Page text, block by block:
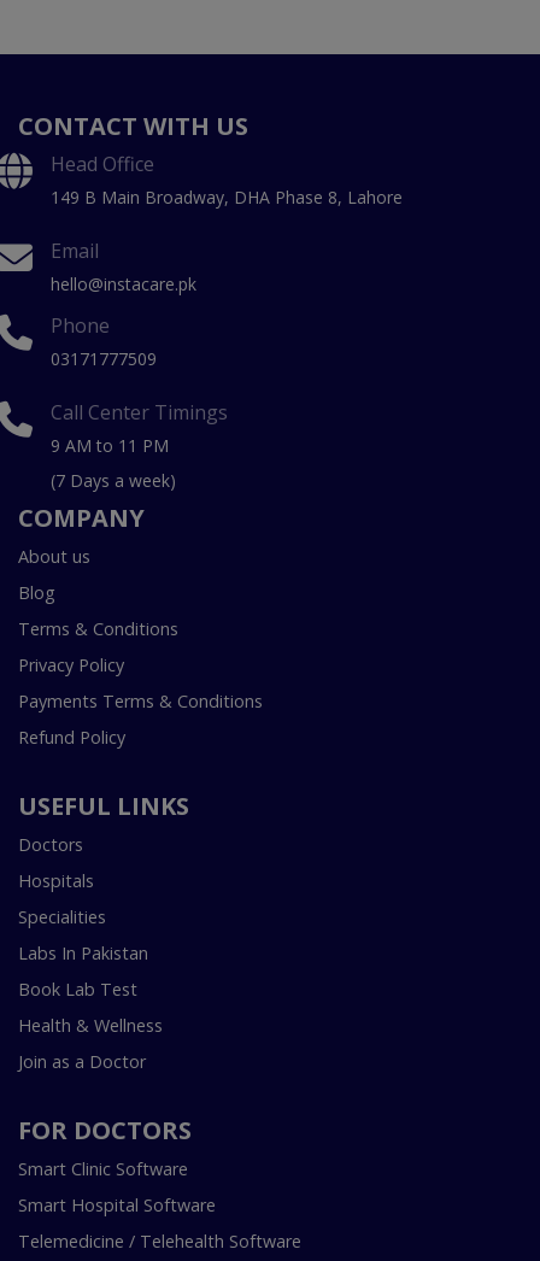
CONTACT WITH US
Head Office
149 B Main Broadway, DHA Phase 8, Lahore
Email
hello@instacare.pk
Phone
03171777509
Call Center Timings
9 AM to 11 PM
(7 Days a week)
COMPANY
About us
Blog
Terms & Conditions
Privacy Policy
Payments Terms & Conditions
Refund Policy
USEFUL LINKS
Doctors
Hospitals
Specialities
Labs In Pakistan
Book Lab Test
Health & Wellness
Join as a Doctor
FOR DOCTORS
Smart Clinic Software
Smart Hospital Software
Telemedicine / Telehealth Software